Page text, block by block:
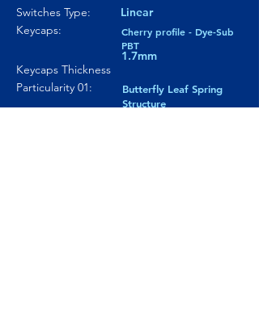
1.7mm
Switches Type:
Keycaps:
Linear
Cherry profile - Dye-Sub
PBT
Keycaps Thickness
Particularity 01:
Butterfly Leaf Spring
Structure